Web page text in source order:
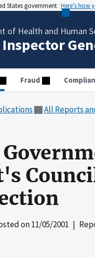
States government Here’s how
of Health and Human
Fraud
All Reports
on11/05/2001 |